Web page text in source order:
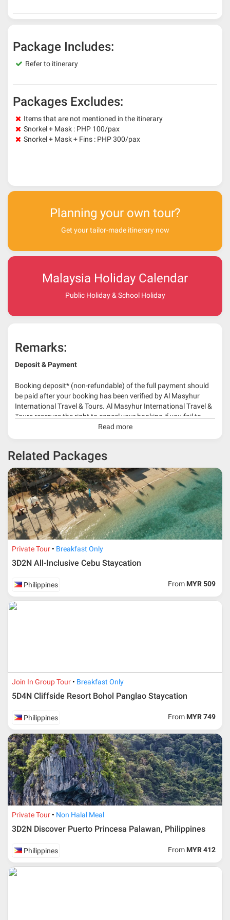
Package Includes:
Refer to itinerary
Packages Excludes:
Items that are not mentioned in the itinerary
Snorkel + Mask : PHP 100/pax
Snorkel + Mask + Fins : PHP 300/pax
Planning your own tour?
Get your tailor-made itinerary now
Malaysia Holiday Calendar
Public Holiday & School Holiday
Remarks:
Deposit & Payment
Booking deposit* (non-refundable) of the full payment should
be paid after your booking has been verified by Al Masyhur
International Travel & Tours. Al Masyhur International Travel &
Tours reserves the right to cancel your booking if you fail to
make a full-payment 45 days before travelling dates.
depends on type of package.
* RM 1000/person for group series muslim tour package with
travelling date more than 3 months.
Additional info for FIT Tour Package included the air ticket
Upon registration and confirmation of airline ticket
ticket according to the dateline as advised by the person-
For ground and other payments, traveler must remit
booking deposit (a 100 % non-refundable) of 30% from
the package price (excluding airline ticket) within three
(3) days after registration or according to the dateline
advised by person- in- charge in AMI. Balance payment
must be made thirty (45) days prior to departure date or
according to the dateline as advised by the person-in-
Amendment
No changes can be made within 48 days before
departure
If participant wants to come back later or earlier than
Read more
Related Packages
Private Tour Breakfast Only
3D2N All-Inclusive Cebu Staycation
Philippines From MYR 509
Join In Group Tour Breakfast Only
5D4N Cliffside Resort Bohol Panglao Staycation
Philippines From MYR 749
Private Tour Non Halal Meal
3D2N Discover Puerto Princesa Palawan, Philippines
Philippines From MYR 412